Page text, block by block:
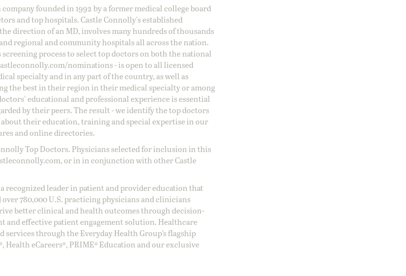
founded in 1992 by a former medical college board
and top hospitals. Castle Connolly's established
direction of an MD, involves many hundreds of thousands
regional and community hospitals all across the nation.
process to select top doctors on both the national
nominations- is open to all licensed
specialty and in any part of the country, as well as
the best in their region in their medical specialty or among
educational and professional experience is essential
by their peers. The result - we identify the top doctors
their education, training and special expertise in our
and online directories.
Top Doctors. Physicians selected for inclusion in this
, or in in conjunction with other Castle
recognized leader in patient and provider education that
780,000 U.S. practicing physicians and clinicians
better clinical and health outcomes through decision-
effective patient engagement solution. Healthcare
through the Everyday Health Group’s flagship
Health eCareers®, PRIME® Education and our exclusive